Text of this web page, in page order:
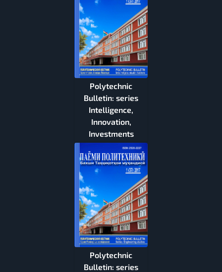
Polytechnic
Bulletin: series
Intelligence,
Innovation,
Investments
Polytechnic
Bulletin: series